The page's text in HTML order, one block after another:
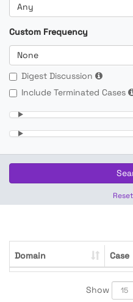
Any
Custom Frequency
None
Digest Discussion
Include Terminated Cases
Domain Case
Show